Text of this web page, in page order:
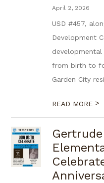
April 2, 2026
USD #457,
Development
from birth to
Garden City
READ MORE >